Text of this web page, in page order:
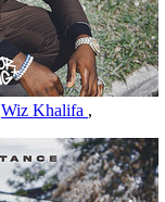
Wiz Khalifa ,